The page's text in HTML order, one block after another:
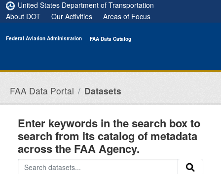
Skip to main content
United States Department of Transportation
About DOT
Our Activities Areas of Focus
Federal Aviation Administration FAA Data Catalog
FAA Data Portal Datasets
Enter keywords in the search box to
search from its catalog of metadata
across the FAA Agency.